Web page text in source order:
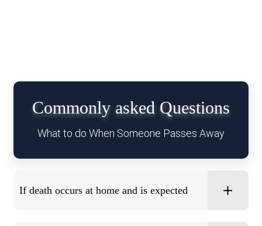
Commonly asked Questions
What to do When Someone Passes Away
If death occurs at home and is expected